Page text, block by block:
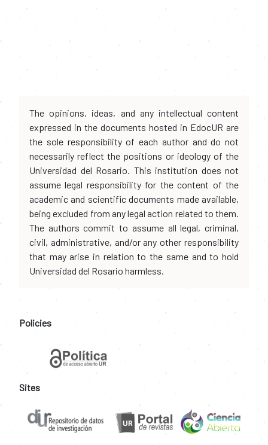
The opinions, ideas, and any intellectual content
expressed in the documents hosted in EdocUR are
the sole responsibility of each author and do not
necessarily reflect the positions or ideology of the
Universidad del Rosario. This institution does not
assume legal responsibility for the content of the
academic and scientific documents made available,
being excluded from any legal action related to them.
The authors commit to assume all legal, criminal,
civil, administrative, and/or any other responsibility
that may arise in relation to the same and to hold
Universidad del Rosario harmless.
Policies
Sites